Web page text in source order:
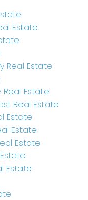
Estate
Real Estate
Real Estate
Real Estate
Estate
Estate
Estate
Estate